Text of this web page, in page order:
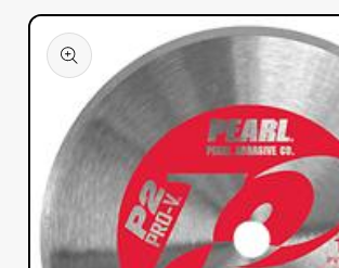
Skip to
product
information